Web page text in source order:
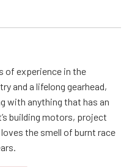
of experience in the
and a lifelong gearhead,
with anything that has an
building motors, project
the smell of burnt race